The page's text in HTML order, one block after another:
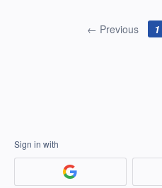
← Previous 1
Sign in with